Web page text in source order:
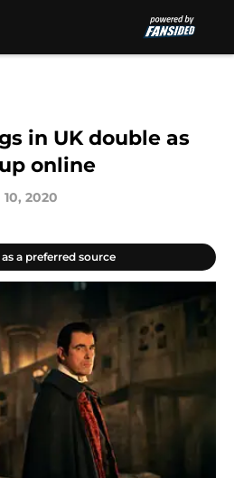
in UK double as
online
2020
a preferred source